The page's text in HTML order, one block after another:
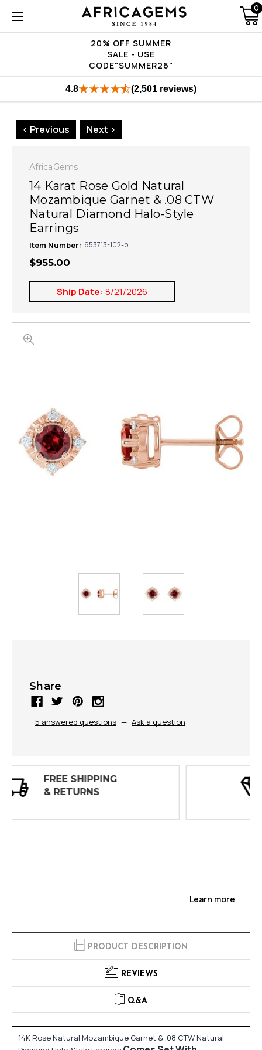
20% OFF SUMMER
SALE - USE
CODE"SUMMER26"
0
4.8 (2,501 reviews)
< Previous Next >
AfricaGems
14 Karat Rose Gold Natural
Mozambique Garnet & .08 CTW
Natural Diamond Halo-Style
Earrings
Item Number: 653713-102-p
$955.00
Ship Date: 8/21/2026
Share
5 answered questions — Ask a question
30 DAY
Learn more
PRODUCT DESCRIPTION
REVIEWS
Q&A
14K Rose Natural Mozambique Garnet & .08 CTW Natural